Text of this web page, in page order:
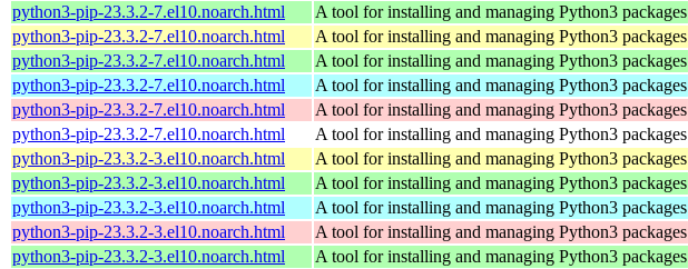
python3-pip-23.3.2-7.el10.noarch.html
A tool for installing and managing Python3 packages
python3-pip-23.3.2-7.el10.noarch.html
A tool for installing and managing Python3 packages
python3-pip-23.3.2-7.el10.noarch.html
A tool for installing and managing Python3 packages
python3-pip-23.3.2-7.el10.noarch.html
A tool for installing and managing Python3 packages
python3-pip-23.3.2-7.el10.noarch.html
A tool for installing and managing Python3 packages
python3-pip-23.3.2-7.el10.noarch.html
A tool for installing and managing Python3 packages
python3-pip-23.3.2-3.el10.noarch.html
A tool for installing and managing Python3 packages
python3-pip-23.3.2-3.el10.noarch.html
A tool for installing and managing Python3 packages
python3-pip-23.3.2-3.el10.noarch.html
A tool for installing and managing Python3 packages
python3-pip-23.3.2-3.el10.noarch.html
A tool for installing and managing Python3 packages
python3-pip-23.3.2-3.el10.noarch.html
A tool for installing and managing Python3 packages